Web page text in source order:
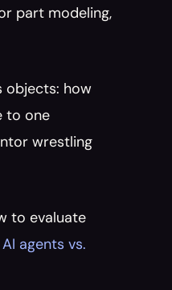
part modeling,
objects: how
to one
wrestling
to evaluate
AI agents vs.